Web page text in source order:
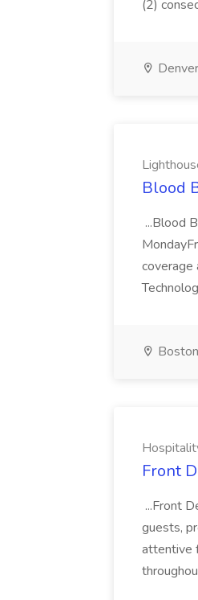
(2)
Blood
...Blood
coverage
Front
...Front
guests,
attentive